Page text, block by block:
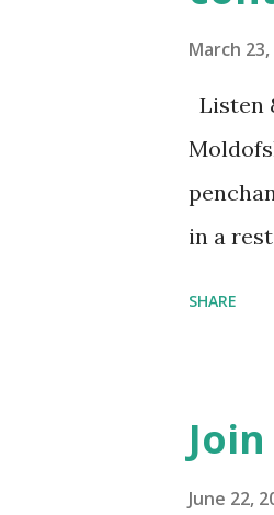
March 23,
Listen
in a
Novel
SHARE
June 22,